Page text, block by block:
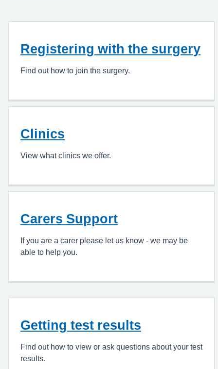
Registering with the surgery
Find out how to join the surgery.
Clinics
View what clinics we offer.
Carers Support
If you are a carer please let us know - we may be
able to help you.
Getting test results
Find out how to view or ask questions about your test
results.